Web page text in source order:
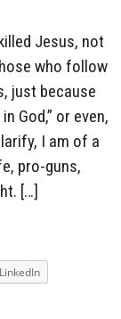
Jesus, not
who follow
just because
God,” or even,
I am of a
pro-guns,
[…]
LinkedIn